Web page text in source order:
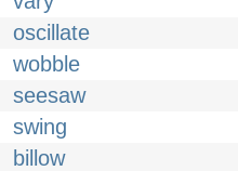
oscillate
wobble
seesaw
swing
billow